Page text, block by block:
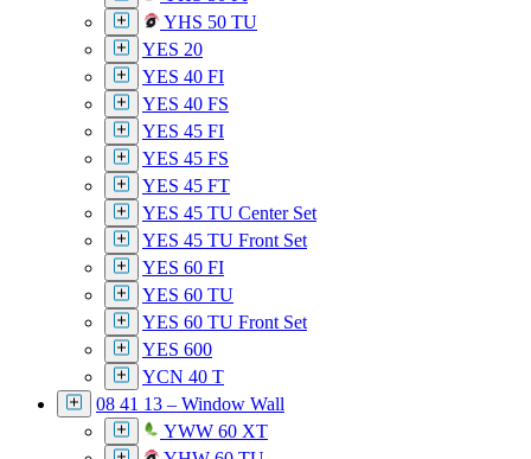
YHS 50 TU
YES 20
YES 40 FI
YES 40 FS
YES 45 FI
YES 45 FS
YES 45 FT
YES 45 TU Center Set
YES 45 TU Front Set
YES 60 FI
YES 60 TU
YES 60 TU Front Set
YES 600
YCN 40 T
08 41 13 – Window Wall
YWW 60 XT